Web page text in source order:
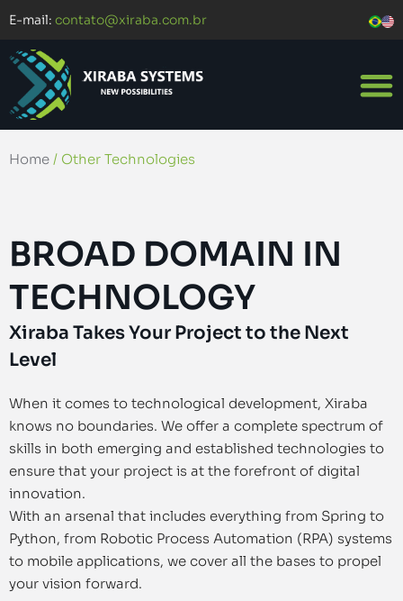
E-mail: contato@xiraba.com.br
Home / Other Technologies
BROAD DOMAIN IN
TECHNOLOGY
Xiraba Takes Your Project to the Next
Level
When it comes to technological development, Xiraba
knows no boundaries. We offer a complete spectrum of
skills in both emerging and established technologies to
ensure that your project is at the forefront of digital
innovation.
With an arsenal that includes everything from Spring to
Python, from Robotic Process Automation (RPA) systems
to mobile applications, we cover all the bases to propel
your vision forward.